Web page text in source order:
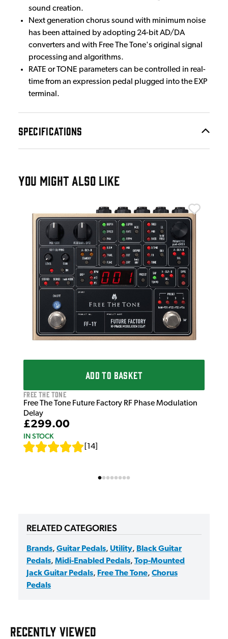
sound creation.
Next generation chorus sound with minimum noise
has been attained by adopting 24-bit AD/DA
converters and with Free The Tone's original signal
processing and algorithms.
RATE or TONE parameters can be controlled in real-
time from an expression pedal plugged into the EXP
terminal.
SPECIFICATIONS
YOU MIGHT ALSO LIKE
ADD TO BASKET
Free The Tone
Free The Tone Future Factory RF Phase Modulation
Delay
£299.00
IN STOCK
14
RELATED CATEGORIES
Brands, Guitar Pedals, Utility, Black Guitar
Pedals, Midi-Enabled Pedals, Top-Mounted
Jack Guitar Pedals, Free The Tone, Chorus
Pedals
RECENTLY VIEWED